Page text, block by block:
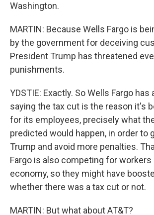
Washington.
MARTIN: Because Wells Fargo is
by the government for deceiving
President Trump has threatened
punishments.
YDSTIE: Exactly. So Wells Fargo
saying the tax cut is the reason it's
for its employees, precisely what
predicted would happen, in order to
Trump and avoid more penalties.
Fargo is also competing for workers
economy, so they might have
whether there was a tax cut or not.
MARTIN: But what about AT&T?